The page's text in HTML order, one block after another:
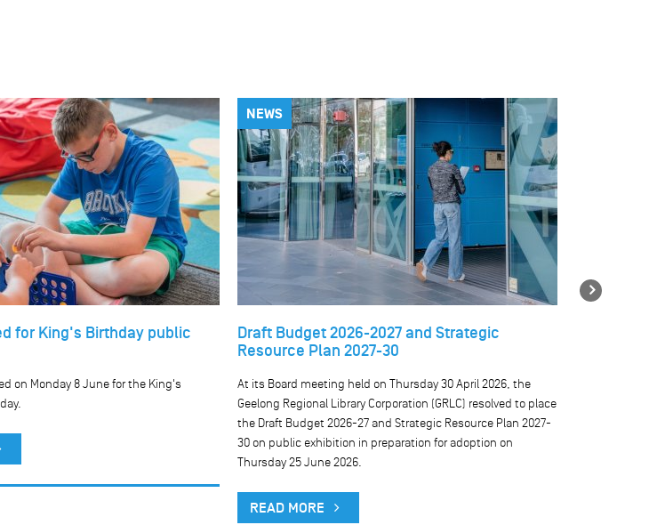
for King's Birthday public
on Monday 8 June for the King's
NEWS
Draft Budget 2026-2027 and Strategic
Resource Plan 2027-30
At its Board meeting held on Thursday 30 April 2026, the
Geelong Regional Library Corporation (GRLC) resolved to place
the Draft Budget 2026-27 and Strategic Resource Plan 2027-
30 on public exhibition in preparation for adoption on
Thursday 25 June 2026.
READ MORE